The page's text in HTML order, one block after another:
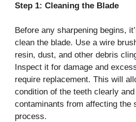
Step 1: Cleaning the Blade
Before any sharpening begins,
clean the blade. Use a wire
resin, dust, and other debris
Inspect it for damage and
require replacement. This will
condition of the teeth clearly
contaminants from affecting the
process.